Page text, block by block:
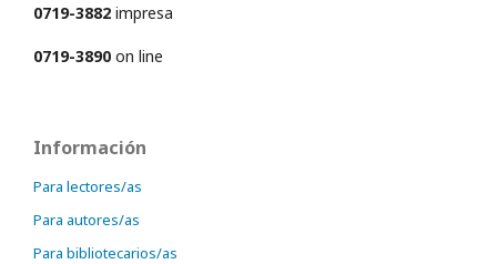
0719-3882 impresa
0719-3890 on line
Información
Para lectores/as
Para autores/as
Para bibliotecarios/as